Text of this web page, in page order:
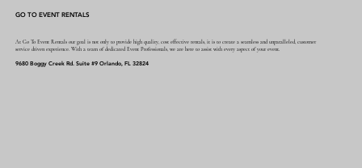
GO TO EVENT RENTALS
At Go To Event Rentals our goal is not only to provide high quality, cost effective rentals, it is to create a seamless and unparalleled, customer
service driven experience. With a team of dedicated Event Professionals, we are here to assist with every aspect of your event.
9680 Boggy Creek Rd. Suite #9 Orlando, FL 32824